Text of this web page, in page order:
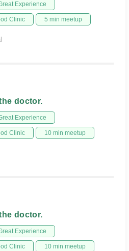
Experience
Clinic 5 min meetup
doctor.
Experience
Clinic 10 min meetup
doctor.
Experience
Clinic 10 min meetup